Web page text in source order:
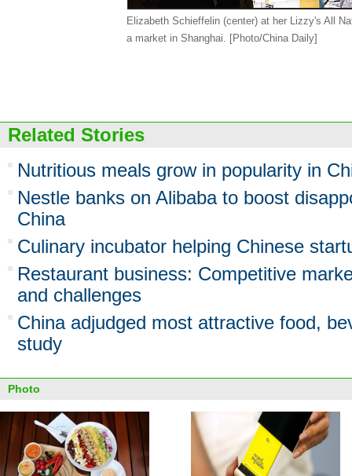
Elizabeth Schieffelin (center) at her Lizzy's All
a market in Shanghai. [Photo/China Daily]
Related Stories
Nutritious meals grow in popularity in
Nestle banks on Alibaba to boost
China
Culinary incubator helping Chinese
Restaurant business: Competitive
and challenges
China adjudged most attractive food,
study
Photo